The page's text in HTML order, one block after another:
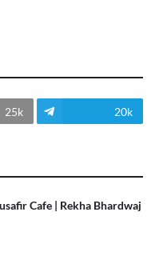
25k 20k
Cafe | Rekha Bhardwaj